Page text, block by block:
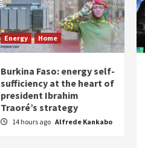
Energy Home
Burkina Faso: energy self-
sufficiency at the heart of
president Ibrahim
Traoré’s strategy
14 hours ago Alfrede Kankabo